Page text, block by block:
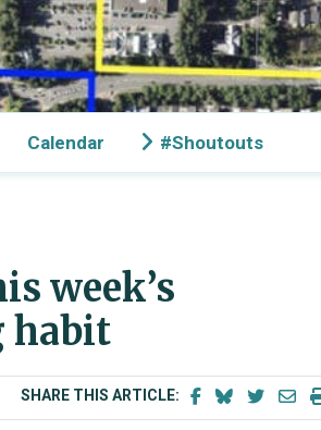
Calendar #Shoutouts
week’s
habit
SHARE THIS ARTICLE: